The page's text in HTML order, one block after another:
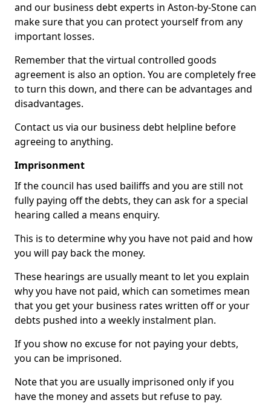
and our business debt experts in Aston-by-Stone can
make sure that you can protect yourself from any
important losses.
Remember that the virtual controlled goods
agreement is also an option. You are completely free
to turn this down, and there can be advantages and
disadvantages.
Contact us via our business debt helpline before
agreeing to anything.
Imprisonment
If the council has used bailiffs and you are still not
fully paying off the debts, they can ask for a special
hearing called a means enquiry.
This is to determine why you have not paid and how
you will pay back the money.
These hearings are usually meant to let you explain
why you have not paid, which can sometimes mean
that you get your business rates written off or your
debts pushed into a weekly instalment plan.
If you show no excuse for not paying your debts,
you can be imprisoned.
Note that you are usually imprisoned only if you
have the money and assets but refuse to pay.